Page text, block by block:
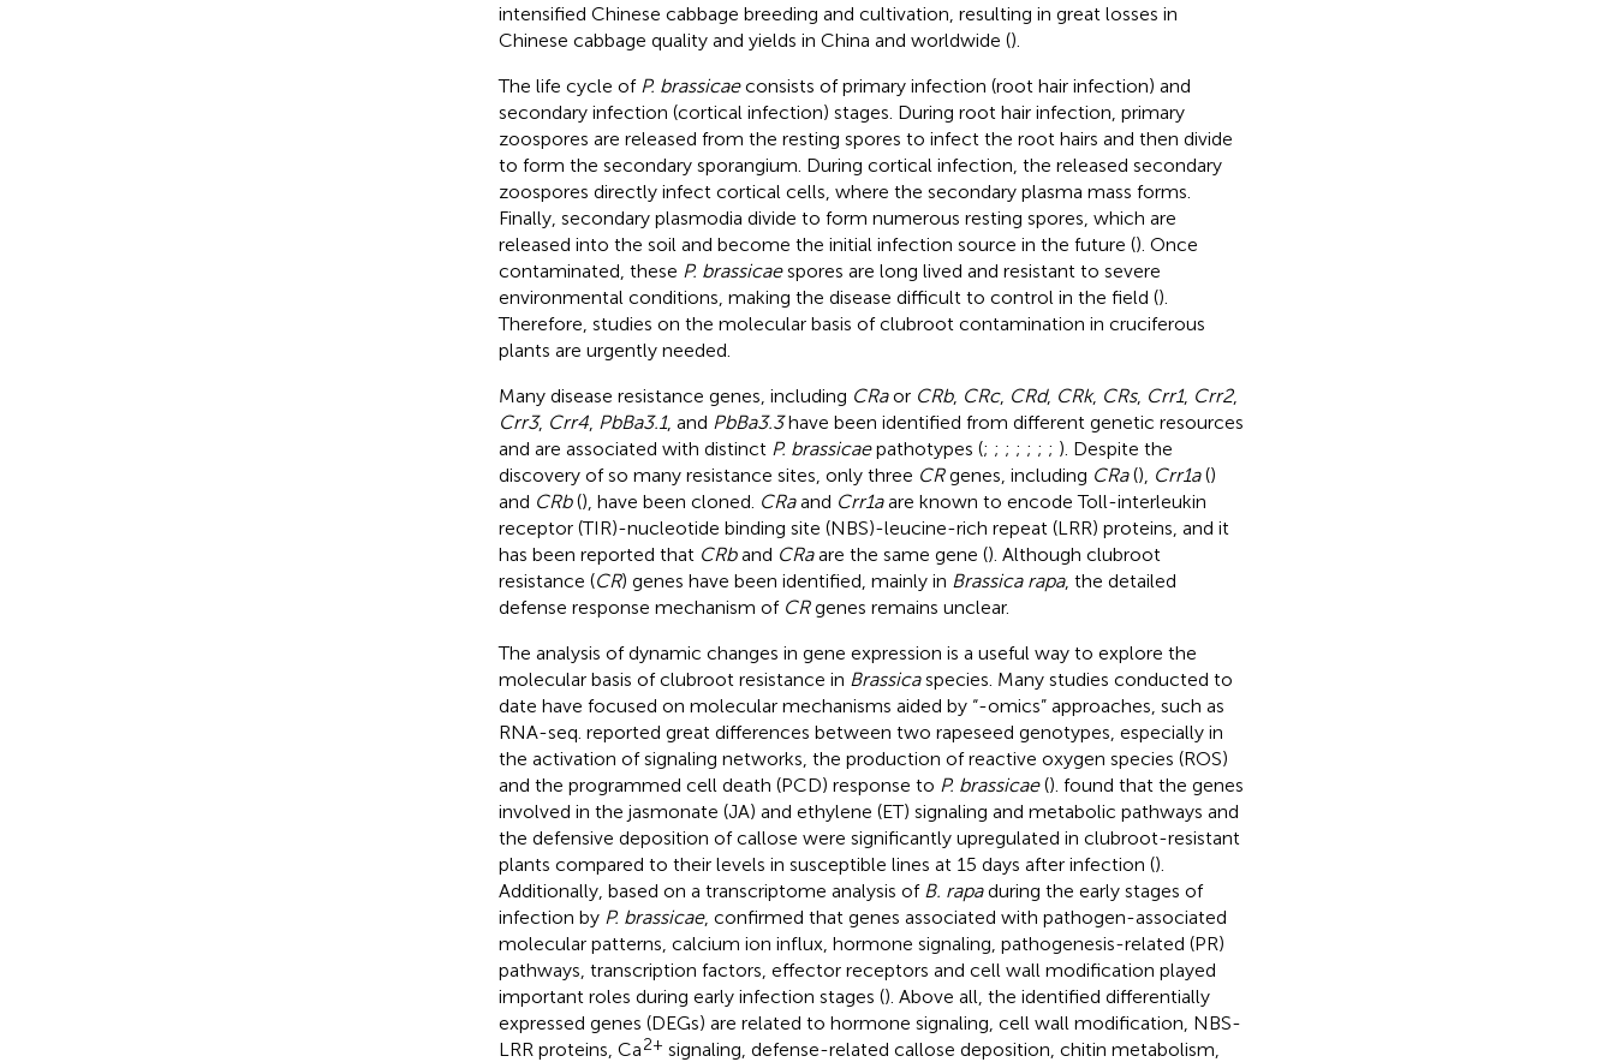
intensified Chinese cabbage breeding and cultivation, resulting in great losses in
Chinese cabbage quality and yields in China and worldwide ().
The life cycle of P. brassicaeconsists of primary infection (root hair infection) and
secondary infection (cortical infection) stages. During root hair infection, primary
zoospores are released from the resting spores to infect the root hairs and then divide
to form the secondary sporangium. During cortical infection, the released secondary
zoospores directly infect cortical cells, where the secondary plasma mass forms.
Finally, secondary plasmodia divide to form numerous resting spores, which are
released into the soil and become the initial infection source in the future (). Once
contaminated, these P. brassicaespores are long lived and resistant to severe
environmental conditions, making the disease difficult to control in the field ().
Therefore, studies on the molecular basis of clubroot contamination in cruciferous
plants are urgently needed.
Many disease resistance genes, including CRaor CRb, CRc, CRd, CRk, CRs, Crr1, Crr2,
Crr3, Crr4, PbBa3.1, and PbBa3.3have been identified from different genetic resources
and are associated with distinct P. brassicaepathotypes (; ; ; ; ; ; ; ). Despite the
discovery of so many resistance sites, only three CRgenes, including CRa(), Crr1a()
and CRb(), have been cloned. CRaand Crr1aare known to encode Toll-interleukin
receptor (TIR)-nucleotide binding site (NBS)-leucine-rich repeat (LRR) proteins, and it
has been reported that CRband CRaare the same gene (). Although clubroot
resistance (CR) genes have been identified, mainly in Brassica rapa, the detailed
defense response mechanism of CRgenes remains unclear.
The analysis of dynamic changes in gene expression is a useful way to explore the
molecular basis of clubroot resistance in Brassicaspecies. Many studies conducted to
date have focused on molecular mechanisms aided by “-omics” approaches, such as
RNA-seq. reported great differences between two rapeseed genotypes, especially in
the activation of signaling networks, the production of reactive oxygen species (ROS)
and the programmed cell death (PCD) response to P. brassicae(). found that the genes
involved in the jasmonate (JA) and ethylene (ET) signaling and metabolic pathways and
the defensive deposition of callose were significantly upregulated in clubroot-resistant
plants compared to their levels in susceptible lines at 15 days after infection ().
Additionally, based on a transcriptome analysis of B. rapaduring the early stages of
infection by P. brassicae, confirmed that genes associated with pathogen-associated
molecular patterns, calcium ion influx, hormone signaling, pathogenesis-related (PR)
pathways, transcription factors, effector receptors and cell wall modification played
important roles during early infection stages (). Above all, the identified differentially
expressed genes (DEGs) are related to hormone signaling, cell wall modification, NBS-
LRR proteins, Ca2+ signaling, defense-related callose deposition, chitin metabolism,